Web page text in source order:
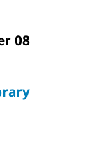
08